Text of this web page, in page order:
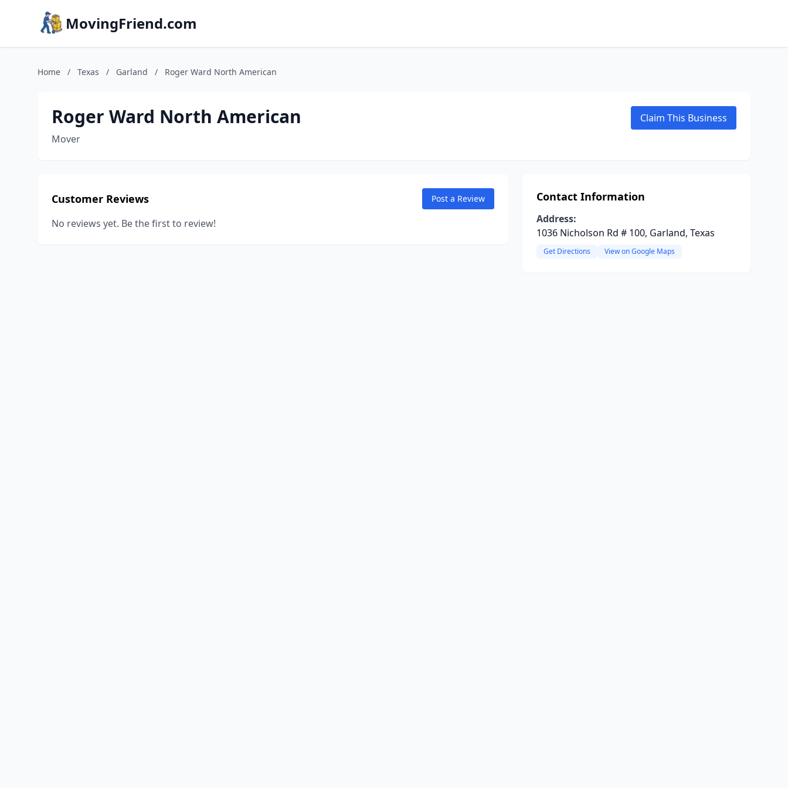
MovingFriend.com
Home / Texas / Garland / Roger Ward North American
Roger Ward North American
Mover
Claim This Business
Customer Reviews Post a Review
No reviews yet. Be the first to review!
Contact Information
Address:
1036 Nicholson Rd # 100, Garland, Texas
Get Directions View on Google Maps